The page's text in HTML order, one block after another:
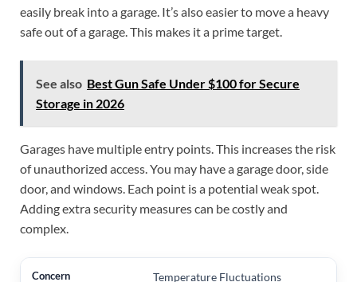
easily break into a garage. It’s also easier to move a heavy
safe out of a garage. This makes it a prime target.
See also Best Gun Safe Under $100 for Secure
Storage in 2026
Garages have multiple entry points. This increases the risk
of unauthorized access. You may have a garage door, side
door, and windows. Each point is a potential weak spot.
Adding extra security measures can be costly and
complex.
Temperature Fluctuations